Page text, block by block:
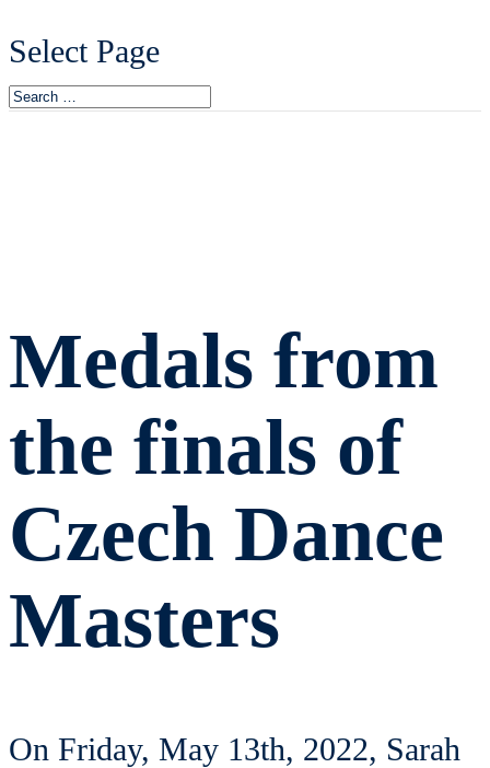
Select Page
Medals from
the finals of
Czech Dance
Masters
On Friday, May 13th, 2022, Sarah